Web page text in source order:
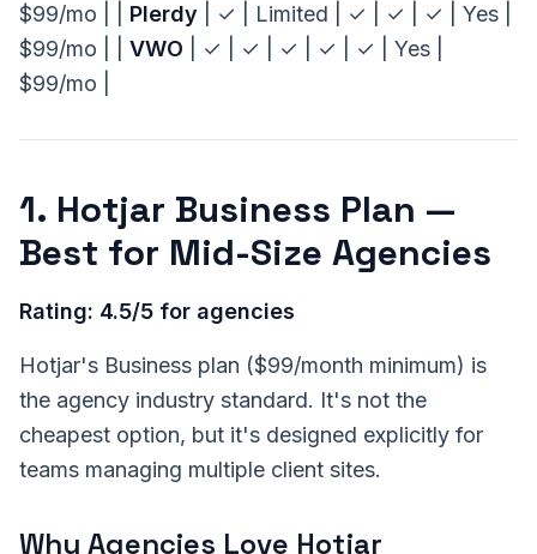
$99/mo | | Plerdy | ✓ | Limited | ✓ | ✓ | ✓ | Yes |
$99/mo | | VWO | ✓ | ✓ | ✓ | ✓ | ✓ | Yes |
$99/mo |
1. Hotjar Business Plan —
Best for Mid-Size Agencies
Rating: 4.5/5 for agencies
Hotjar's Business plan ($99/month minimum) is
the agency industry standard. It's not the
cheapest option, but it's designed explicitly for
teams managing multiple client sites.
Why Agencies Love Hotjar